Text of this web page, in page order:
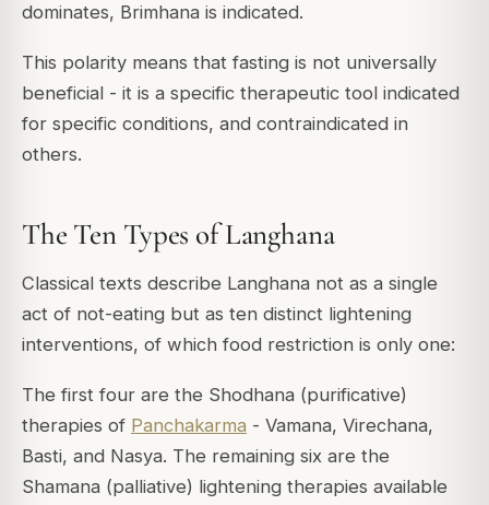
dominates, Brimhana is indicated.
This polarity means that fasting is not universally
beneficial - it is a specific therapeutic tool indicated
for specific conditions, and contraindicated in
others.
The Ten Types of Langhana
Classical texts describe Langhana not as a single
act of not-eating but as ten distinct lightening
interventions, of which food restriction is only one:
The first four are the Shodhana (purificative)
therapies of Panchakarma - Vamana, Virechana,
Basti, and Nasya. The remaining six are the
Shamana (palliative) lightening therapies available